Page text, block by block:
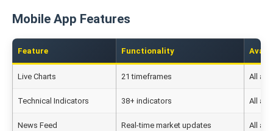
Mobile App Features
Feature Functionality
Live Charts 21 timeframes All
Technical Indicators 38+ indicators All
News Feed Real-time market updates All